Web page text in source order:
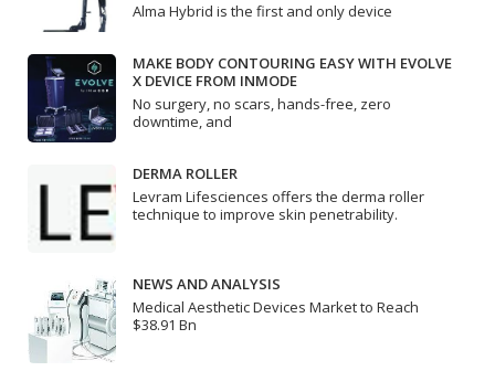
Alma Hybrid is the first and only device
MAKE BODY CONTOURING EASY WITH EVOLVE
X DEVICE FROM INMODE
No surgery, no scars, hands-free, zero
downtime, and
DERMA ROLLER
Levram Lifesciences offers the derma roller
technique to improve skin penetrability.
NEWS AND ANALYSIS
Medical Aesthetic Devices Market to Reach
$38.91 Bn